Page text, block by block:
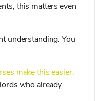
this matters even
understanding. You
make this easier.
who already